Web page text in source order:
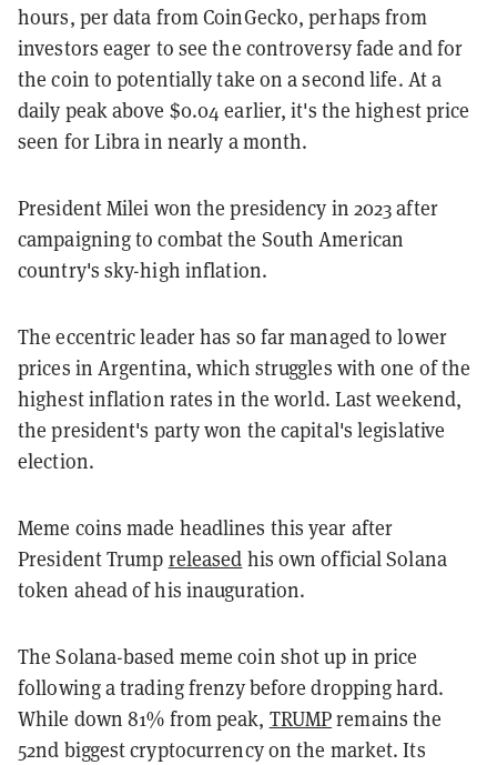
hours, per data from CoinGecko, perhaps from
investors eager to see the controversy fade and for
the coin to potentially take on a second life. At a
daily peak above $0.04 earlier, it's the highest price
seen for Libra in nearly a month.
President Milei won the presidency in 2023 after
campaigning to combat the South American
country's sky-high inflation.
The eccentric leader has so far managed to lower
prices in Argentina, which struggles with one of the
highest inflation rates in the world. Last weekend,
the president's party won the capital's legislative
election.
Meme coins made headlines this year after
President Trump released his own official Solana
token ahead of his inauguration.
The Solana-based meme coin shot up in price
following a trading frenzy before dropping hard.
While down 81% from peak, TRUMPremains the
52nd biggest cryptocurrency on the market. Its